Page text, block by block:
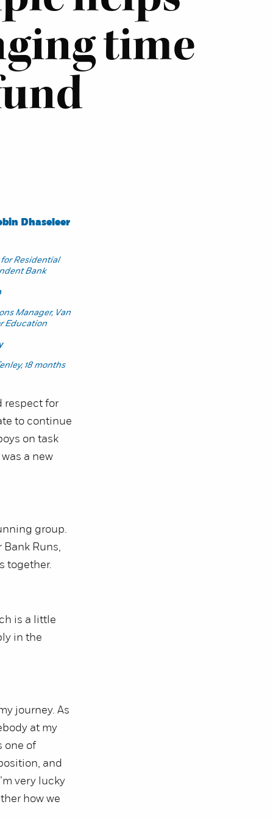
time
Dhaseleer
Residential
Bank
Manager, Van
Education
18 months
respect for
to continue
on task
a new
group.
Runs,
together.
is a little
in the
journey. As
at my
one of
and
very lucky
how we